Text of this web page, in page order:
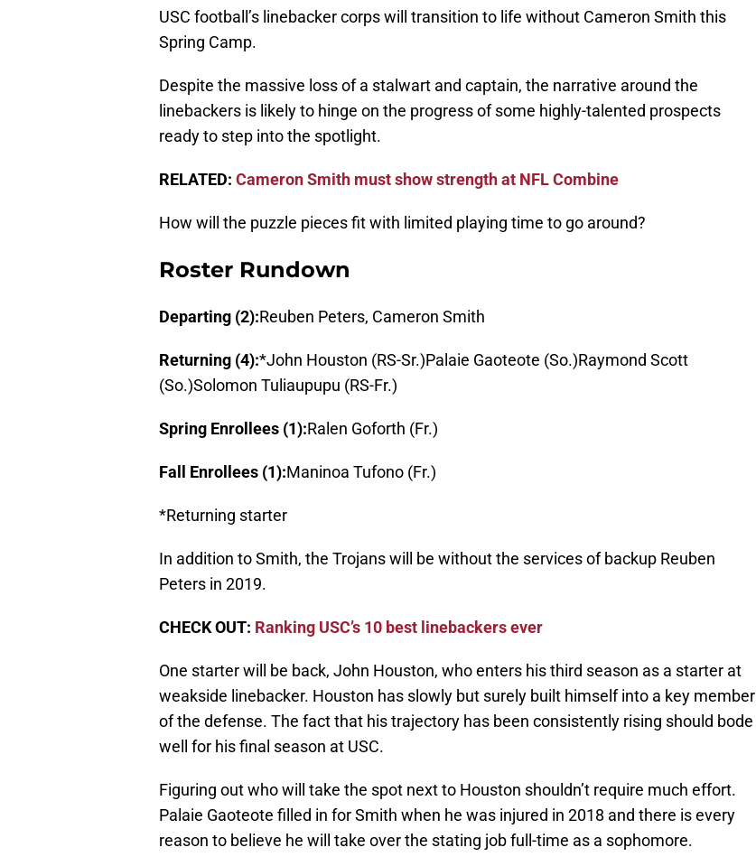
USC football’s linebacker corps will transition to life without Cameron Smith this
Spring Camp.
Despite the massive loss of a stalwart and captain, the narrative around the
linebackers is likely to hinge on the progress of some highly-talented prospects
ready to step into the spotlight.
RELATED: Cameron Smith must show strength at NFL Combine
How will the puzzle pieces fit with limited playing time to go around?
Roster Rundown
Departing (2):Reuben Peters, Cameron Smith
Returning (4):*John Houston (RS-Sr.)Palaie Gaoteote (So.)Raymond Scott
(So.)Solomon Tuliaupupu (RS-Fr.)
Spring Enrollees (1):Ralen Goforth (Fr.)
Fall Enrollees (1):Maninoa Tufono (Fr.)
*Returning starter
In addition to Smith, the Trojans will be without the services of backup Reuben
Peters in 2019.
CHECK OUT: Ranking USC’s 10 best linebackers ever
One starter will be back, John Houston, who enters his third season as a starter at
weakside linebacker. Houston has slowly but surely built himself into a key member
of the defense. The fact that his trajectory has been consistently rising should bode
well for his final season at USC.
Figuring out who will take the spot next to Houston shouldn’t require much effort.
Palaie Gaoteote filled in for Smith when he was injured in 2018 and there is every
reason to believe he will take over the stating job full-time as a sophomore.